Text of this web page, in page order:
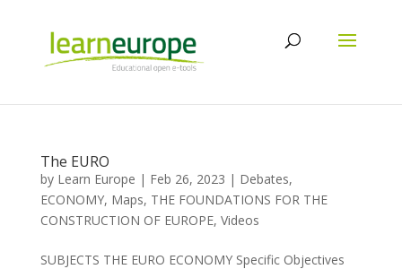
The EURO
by Learn Europe | Feb 26, 2023 | Debates,
ECONOMY, Maps, THE FOUNDATIONS FOR THE
CONSTRUCTION OF EUROPE, Videos
SUBJECTS THE EURO ECONOMY Specific Objectives